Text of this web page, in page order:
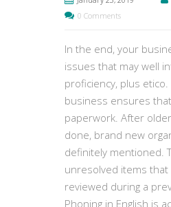
0 Comments
In the end, your
issues that may well
proficiency, plus
business ensures
paperwork. After
done, brand new
definitely mentioned.
unresolved items that
reviewed during a
Phoning in English is